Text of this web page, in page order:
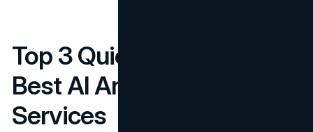
Top 3 Quick Picks: 2025’s
Best AI Answering
Services